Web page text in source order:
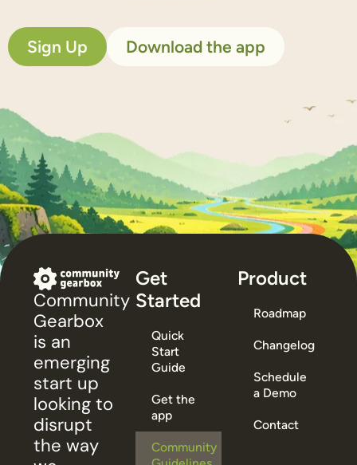
Sign Up Download the app
Community
Gearbox
is an
emerging
start up
looking to
disrupt
the way
Get
Started
Quick
Start
Guide
Get the
app
Community
Product
Roadmap
Changelog
Schedule
a Demo
Contact